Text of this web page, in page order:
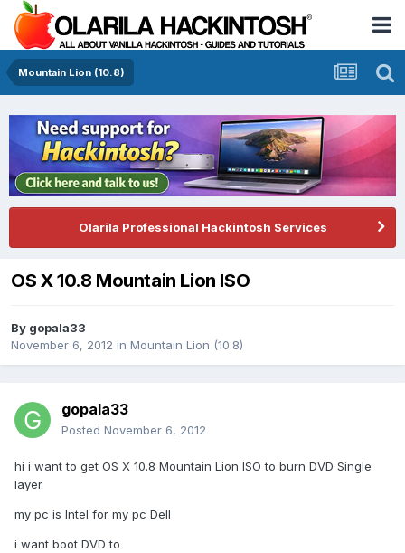
Mountain Lion (10.8)
Olarila Professional Hackintosh Services
OS X 10.8 Mountain Lion ISO
By gopala33
November 6, 2012 in Mountain Lion (10.8)
gopala33
Posted November 6, 2012
hi i want to get OS X 10.8 Mountain Lion ISO to burn DVD Single
layer
my pc is Intel for my pc Dell
i want boot DVD to